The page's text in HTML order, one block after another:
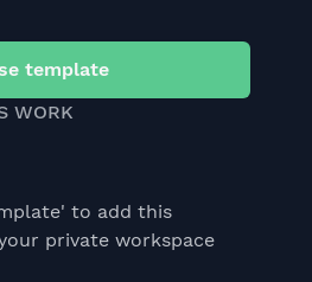
template
WORK
to add this
private workspace